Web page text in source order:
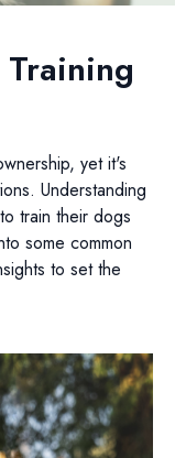
yet it's
Understanding
train their dogs
some common
to set the